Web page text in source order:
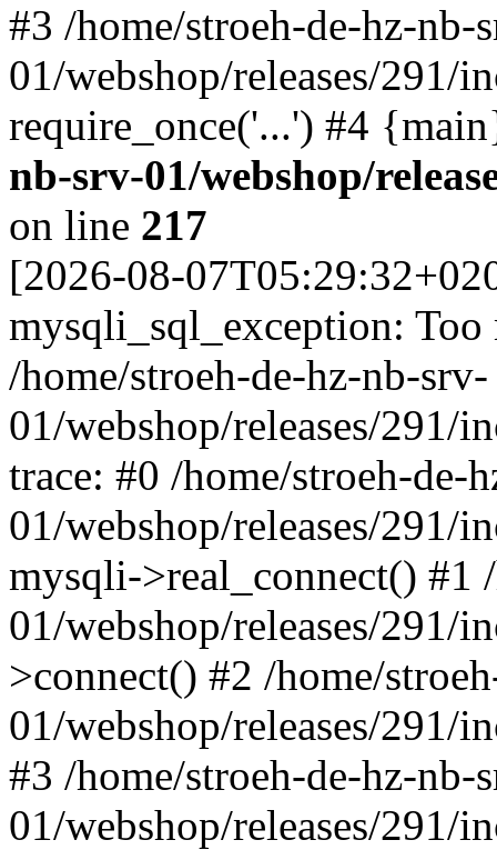
#3 /home/stroeh-de-hz-nb-
01/webshop/releases/291/
require_once('...') #4
nb-srv-01/webshop/
on line 217
[2026-08-
mysqli_sql_exception:
/home/stroeh-de-hz-nb-srv-
01/webshop/releases/291/
trace: #0 /home/stroeh-de-
01/webshop/releases/291/
mysqli->real_connect() #1
01/webshop/releases/
>connect() #2 /home/
01/webshop/releases/291/
#3 /home/stroeh-de-hz-nb-
01/webshop/releases/291/